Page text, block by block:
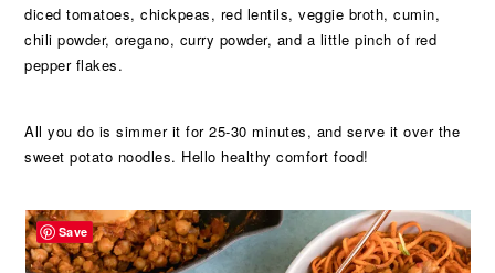
diced tomatoes, chickpeas, red lentils, veggie broth, cumin,
chili powder, oregano, curry powder, and a little pinch of red
pepper flakes.
All you do is simmer it for 25-30 minutes, and serve it over the
sweet potato noodles. Hello healthy comfort food!
Save